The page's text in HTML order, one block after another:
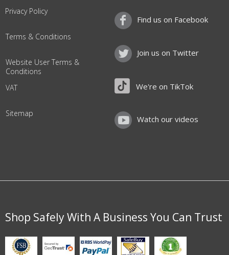
Privacy Policy
Terms & Conditions
Website User Terms &
Conditions
VAT
Sitemap
Find us on Facebook
Join us on Twitter
We're on TikTok
Watch our videos
Shop Safely With A Business You Can Trust